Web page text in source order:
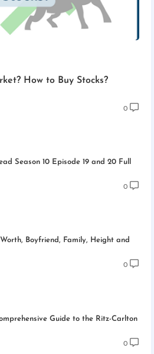
How to Buy Stocks?
0
Season 10 Episode 19 and 20 Full
0
Boyfriend, Family, Height and
0
Guide to the Ritz-Carlton
0